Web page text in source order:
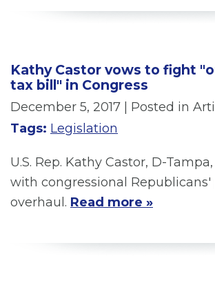
Kathy Castor vows to fight
tax bill" in Congress
December 5, 2017 | Posted in
Tags: Legislation
U.S. Rep. Kathy Castor, D-
with congressional
overhaul. Read more »